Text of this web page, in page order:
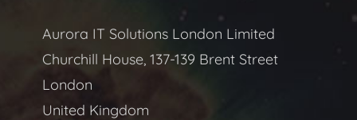
Aurora IT Solutions London Limited
Churchill House, 137-139 Brent Street
London
United Kingdom